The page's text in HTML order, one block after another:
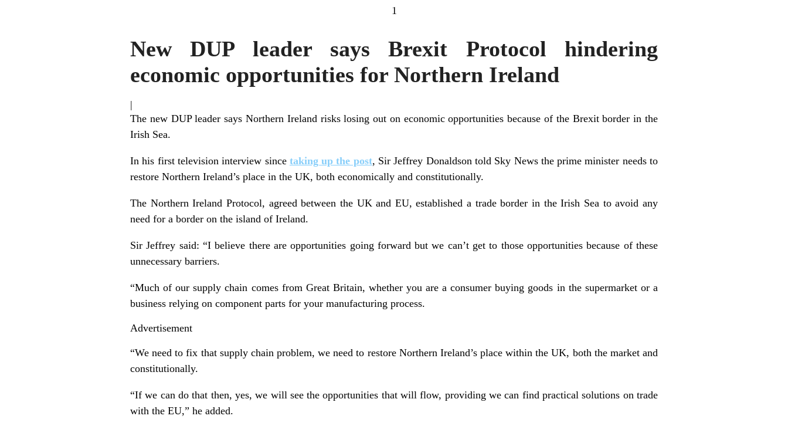
1
New DUP leader says Brexit Protocol hindering
economic opportunities for Northern Ireland
|
The new DUP leader says Northern Ireland risks losing out on economic opportunities because of the Brexit border in the
Irish Sea.
In his first television interview since taking up the post, Sir Jeffrey Donaldson told Sky News the prime minister needs to
restore Northern Ireland’s place in the UK, both economically and constitutionally.
The Northern Ireland Protocol, agreed between the UK and EU, established a trade border in the Irish Sea to avoid any
need for a border on the island of Ireland.
Sir Jeffrey said: “I believe there are opportunities going forward but we can’t get to those opportunities because of these
unnecessary barriers.
“Much of our supply chain comes from Great Britain, whether you are a consumer buying goods in the supermarket or a
business relying on component parts for your manufacturing process.
Advertisement
“We need to fix that supply chain problem, we need to restore Northern Ireland’s place within the UK, both the market and
constitutionally.
“If we can do that then, yes, we will see the opportunities that will flow, providing we can find practical solutions on trade
with the EU,” he added.